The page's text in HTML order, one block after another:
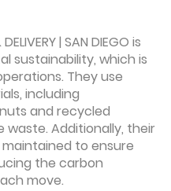
| SAN DIEGO is
sustainability, which is
They use
including
and recycled
waste. Additionally, their
to ensure
the carbon
move.